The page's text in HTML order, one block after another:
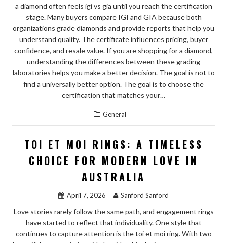
a diamond often feels igi vs gia until you reach the certification
stage. Many buyers compare IGI and GIA because both
organizations grade diamonds and provide reports that help you
understand quality. The certificate influences pricing, buyer
confidence, and resale value. If you are shopping for a diamond,
understanding the differences between these grading
laboratories helps you make a better decision. The goal is not to
find a universally better option. The goal is to choose the
certification that matches your…
General
TOI ET MOI RINGS: A TIMELESS
CHOICE FOR MODERN LOVE IN
AUSTRALIA
April 7, 2026 Sanford Sanford
Love stories rarely follow the same path, and engagement rings
have started to reflect that individuality. One style that
continues to capture attention is the toi et moi ring. With two